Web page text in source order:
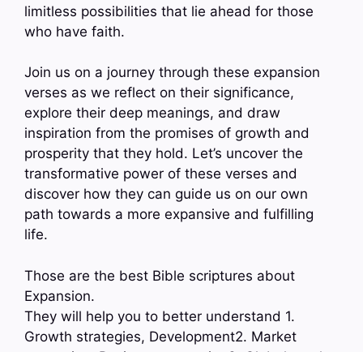
limitless possibilities that lie ahead for those
who have faith.
Join us on a journey through these expansion
verses as we reflect on their significance,
explore their deep meanings, and draw
inspiration from the promises of growth and
prosperity that they hold. Let’s uncover the
transformative power of these verses and
discover how they can guide us on our own
path towards a more expansive and fulfilling
life.
Those are the best Bible scriptures about
Expansion.
They will help you to better understand 1.
Growth strategies, Development2. Market